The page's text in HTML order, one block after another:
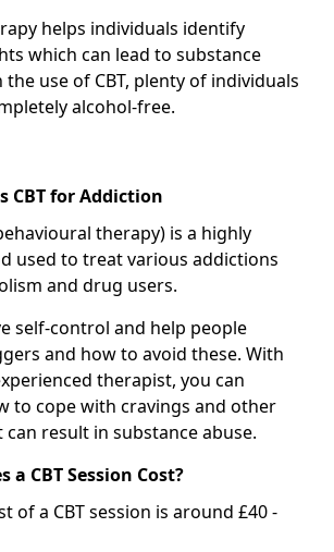
helps individuals identify
which can lead to substance
use of CBT, plenty of individuals
alcohol-free.
CBT for Addiction
therapy) is a highly
used to treat various addictions
and drug users.
self-control and help people
and how to avoid these. With
therapist, you can
to cope with cravings and other
result in substance abuse.
a CBT Session Cost?
of a CBT session is around £40 -